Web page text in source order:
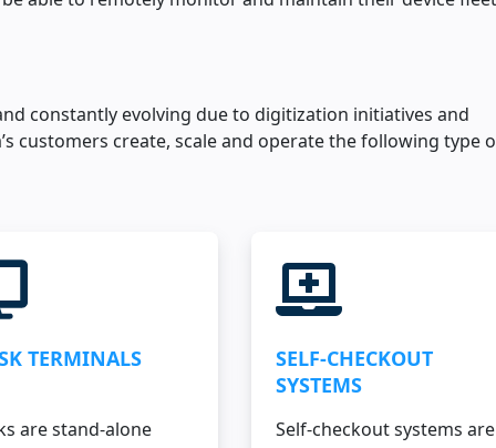
constantly evolving due to digitization initiatives and
customers create, scale and operate the following type
TERMINALS
are stand-alone
SELF-CHECKOUT
SYSTEMS
Self-checkout systems are